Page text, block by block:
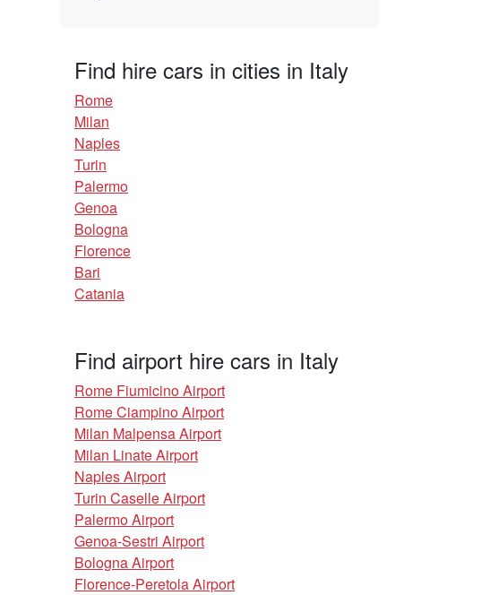
Find hire cars in cities in Italy
Rome
Milan
Naples
Turin
Palermo
Genoa
Bologna
Florence
Bari
Catania
Find airport hire cars in Italy
Rome Fiumicino Airport
Rome Ciampino Airport
Milan Malpensa Airport
Milan Linate Airport
Naples Airport
Turin Caselle Airport
Palermo Airport
Genoa-Sestri Airport
Bologna Airport
Florence-Peretola Airport